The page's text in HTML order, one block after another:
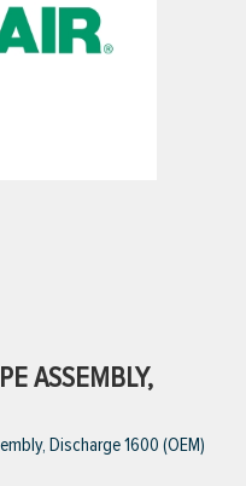
ASSEMBLY,
Discharge 1600 (OEM)